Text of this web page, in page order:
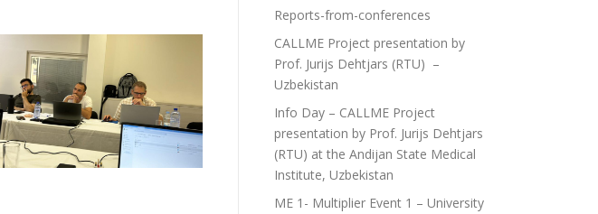
Reports-from-conferences
CALLME Project presentation by
Prof. Jurijs Dehtjars (RTU) –
Uzbekistan
Info Day – CALLME Project
presentation by Prof. Jurijs Dehtjars
(RTU) at the Andijan State Medical
Institute, Uzbekistan
ME 1- Multiplier Event 1 – University